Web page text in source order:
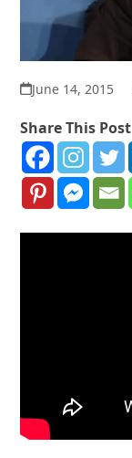
June 14, 2015
Share This Post